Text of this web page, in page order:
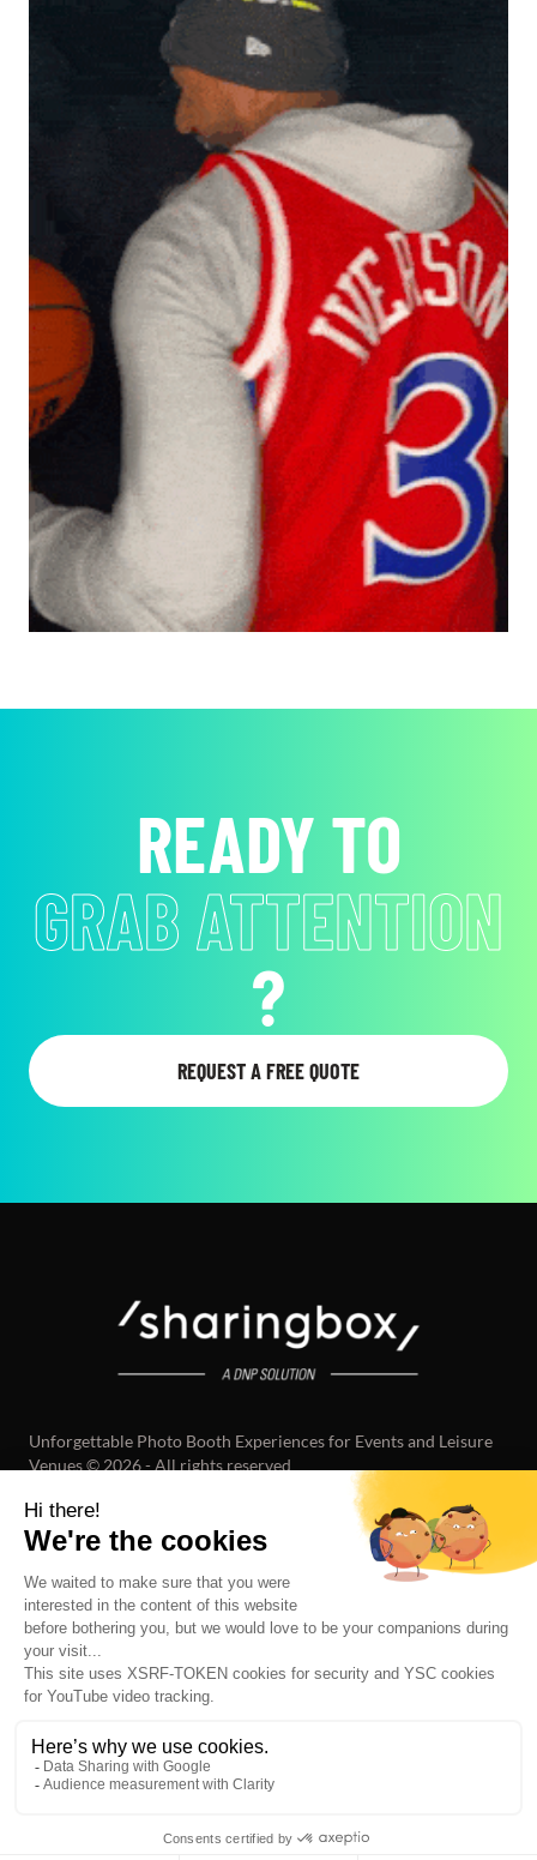
READY TO
EVOKE EMOTIONS
?
REQUEST A FREE QUOTE
Unforgettable Photo Booth Experiences for Events and Leisure
Venues © 2026 - All rights reserved
LOCATIONSABOUT US OUR VALUES OUR TEAM JOBS
PHOTOBOOTH BRUSSELSPHOTOBOOTH NEW YORK
PHOTOBOOTH BERLINPHOTOBOOTH MILAN
SEE ALL